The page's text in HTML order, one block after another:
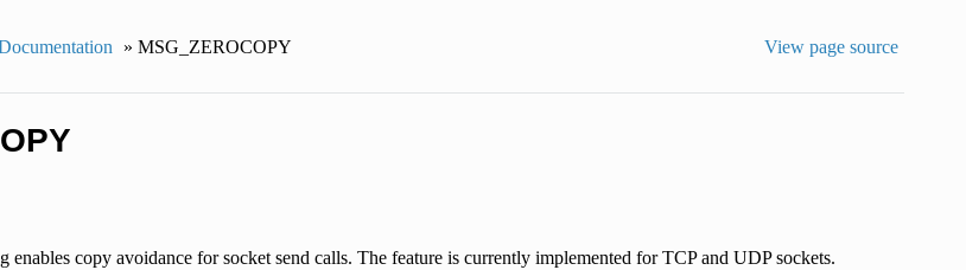
» MSG_ZEROCOPY View page source
copy avoidance for socket send calls. The feature is currently implemented for TCP and UDP sockets.